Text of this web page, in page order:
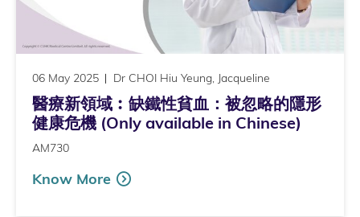
06 May 2025 Dr CHOI Hiu Yeung, Jacqueline
醫療新領域︰缺鐵性貧血：被忽略的隱形
健康危機 (Only available in Chinese)
AM730
Know More